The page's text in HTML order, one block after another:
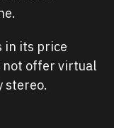
in its price
not offer virtual
stereo.